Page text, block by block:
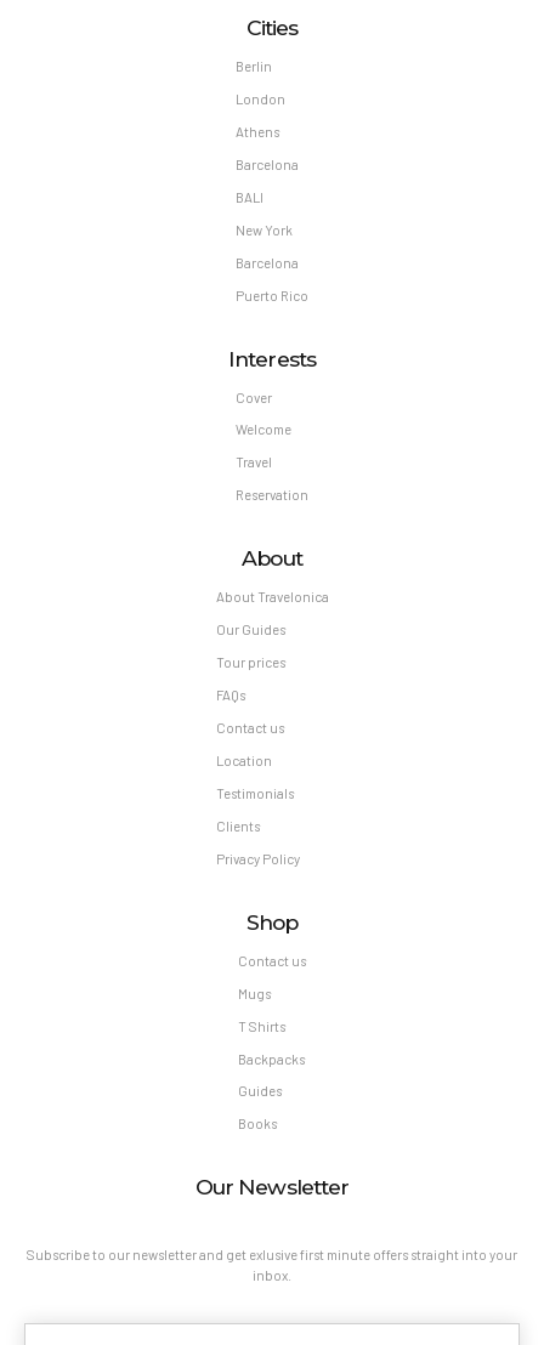
Cities
Berlin
London
Athens
Barcelona
BALI
New York
Barcelona
Puerto Rico
Interests
Cover
Welcome
Travel
Reservation
About
About Travelonica
Our Guides
Tour prices
FAQs
Contact us
Location
Testimonials
Clients
Privacy Policy
Shop
Contact us
Mugs
T Shirts
Backpacks
Guides
Books
Our Newsletter
Subscribe to our newsletter and get exlusive first minute offers straight into your
inbox.